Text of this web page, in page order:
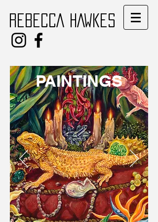
REBECCA HAWKES
PAINTINGS